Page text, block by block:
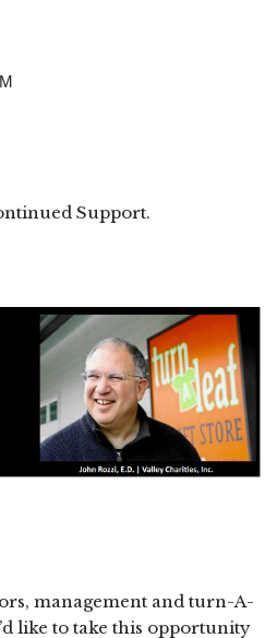
Support.
management and turn-A-
like to take this opportunity